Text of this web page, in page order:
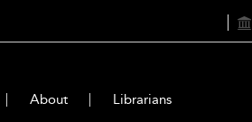
About Librarians